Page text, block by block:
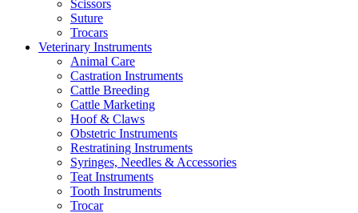
Scissors
Suture
Trocars
Veterinary Instruments
Animal Care
Castration Instruments
Cattle Breeding
Cattle Marketing
Hoof & Claws
Obstetric Instruments
Restratining Instruments
Syringes, Needles & Accessories
Teat Instruments
Tooth Instruments
Trocar